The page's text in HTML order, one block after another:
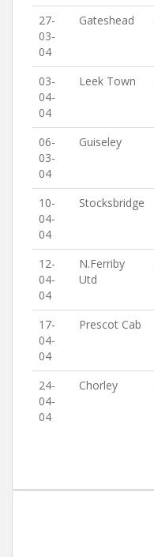
27-
03-
04
Gateshead
03-
04-
04
Leek Town
06-
03-
04
Guiseley
10-
04-
04
Stocksbridge
12-
04-
04
N.Ferriby
Utd
17-
04-
04
Prescot Cab
24-
04-
04
Chorley